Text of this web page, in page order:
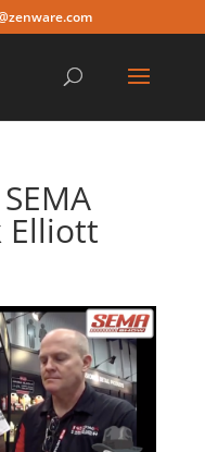
Elliott